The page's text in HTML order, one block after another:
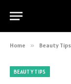
Home » Beauty Tips
BEAUTY TIPS